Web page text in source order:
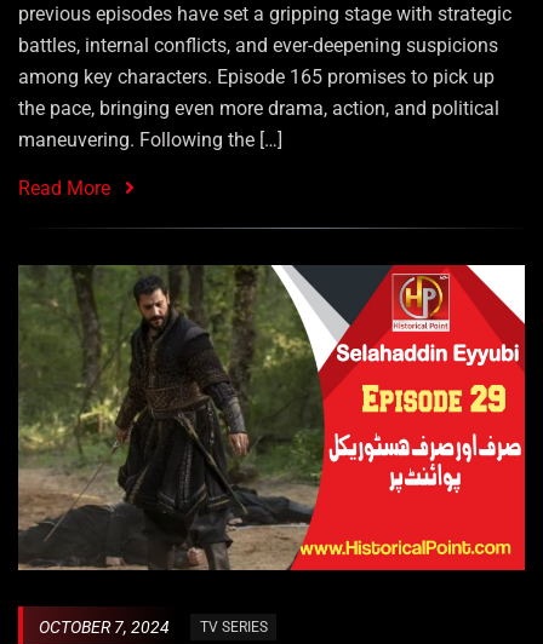
previous episodes have set a gripping stage with strategic
battles, internal conflicts, and ever-deepening suspicions
among key characters. Episode 165 promises to pick up
the pace, bringing even more drama, action, and political
maneuvering. Following the […]
Read More
OCTOBER 7, 2024 TV SERIES